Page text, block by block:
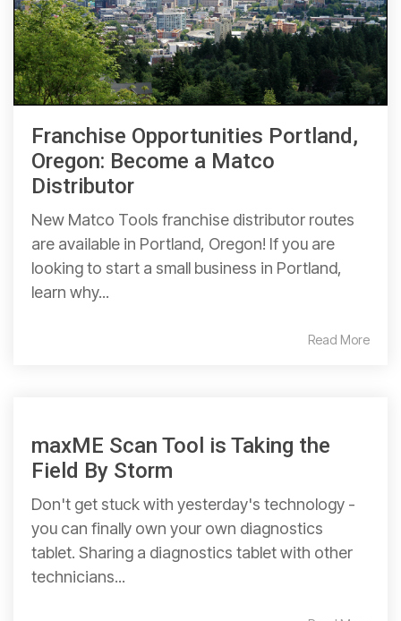
Franchise Opportunities Portland,
Oregon: Become a Matco
Distributor
New Matco Tools franchise distributor routes
are available in Portland, Oregon! If you are
looking to start a small business in Portland,
learn why...
Read More
maxME Scan Tool is Taking the
Field By Storm
Don't get stuck with yesterday's technology -
you can finally own your own diagnostics
tablet. Sharing a diagnostics tablet with other
technicians...